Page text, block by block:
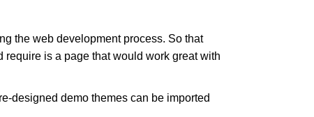
the web development process. So that
is a page that would work great with
designed demo themes can be imported